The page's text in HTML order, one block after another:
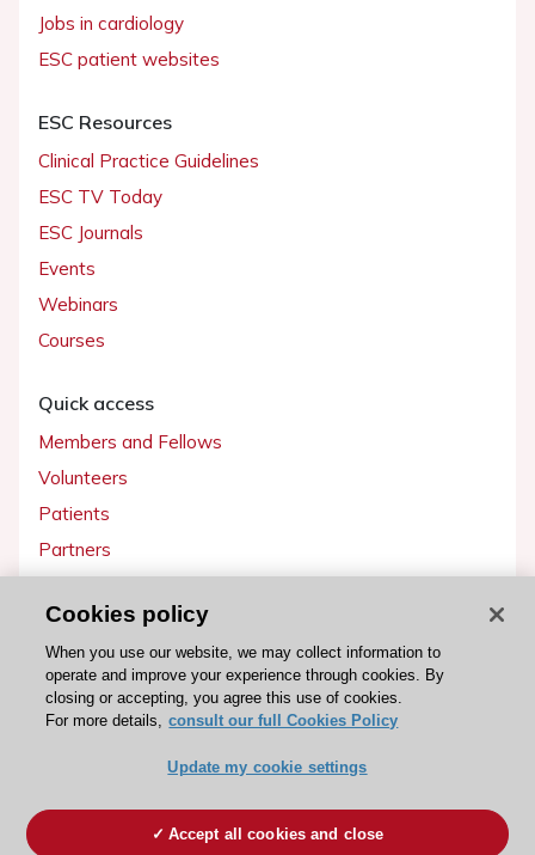
Jobs in cardiology
ESC patient websites
ESC Resources
Clinical Practice Guidelines
ESC TV Today
ESC Journals
Events
Webinars
Courses
Quick access
Members and Fellows
Volunteers
Patients
Partners
Get involved
Become a member
ESC Cookies Policy Terms and conditions
Cookies policy
When you use our website, we may collect information to
operate and improve your experience through cookies. By
closing or accepting, you agree this use of cookies.
For more details, consult our full Cookies Policy
Update my cookie settings
Accept all cookies and close